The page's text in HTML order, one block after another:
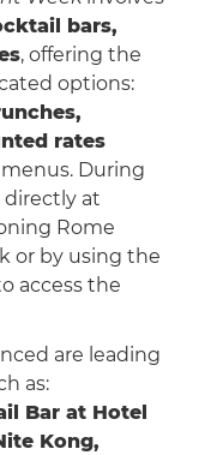
bars,
, offering the
options:
rates
During
at
Rome
or by using the
access the
are leading
as:
Bar at Hotel
Kong,